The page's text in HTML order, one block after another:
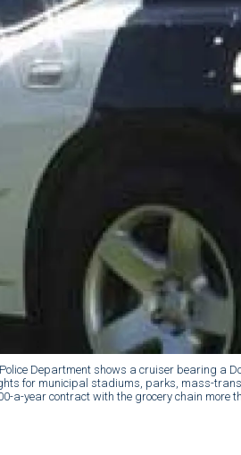
Department shows a cruiser bearing a
for municipal stadiums, parks, mass-
a-year contract with the grocery chain more